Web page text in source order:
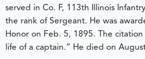
served in Co. F, 113th Illinois
the rank of Sergeant. He was
Honor on Feb. 5, 1895. The
life of a captain.” He died on